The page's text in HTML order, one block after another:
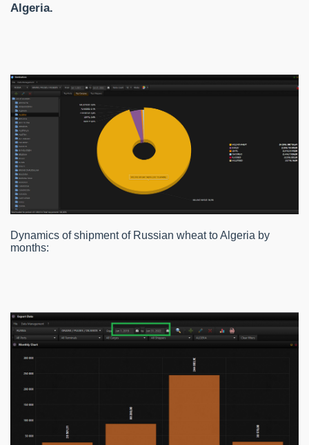
Algeria.
Dynamics of shipment of Russian wheat to Algeria by
months: